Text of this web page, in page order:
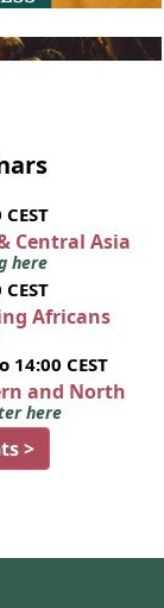
Central Asia
here
Africans
CEST
and North
here
>